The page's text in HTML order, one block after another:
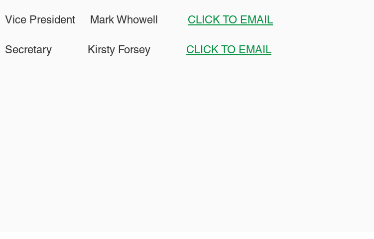
Vice President Mark Whowell CLICK TO EMAIL
Secretary Kirsty Forsey CLICK TO EMAIL